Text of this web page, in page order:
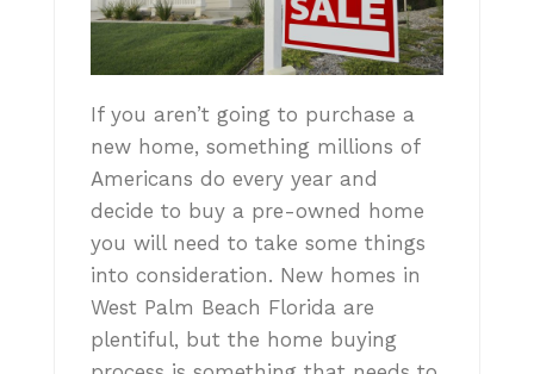
If you aren’t going to purchase a
new home, something millions of
Americans do every year and
decide to buy a pre-owned home
you will need to take some things
into consideration. New homes in
West Palm Beach Florida are
plentiful, but the home buying